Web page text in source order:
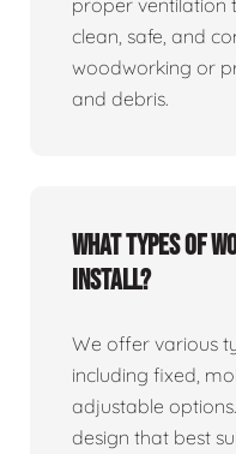
proper ventilation
clean, safe, and
woodworking or
and debris.
What types of
install?
We offer various
including fixed,
adjustable
design that best